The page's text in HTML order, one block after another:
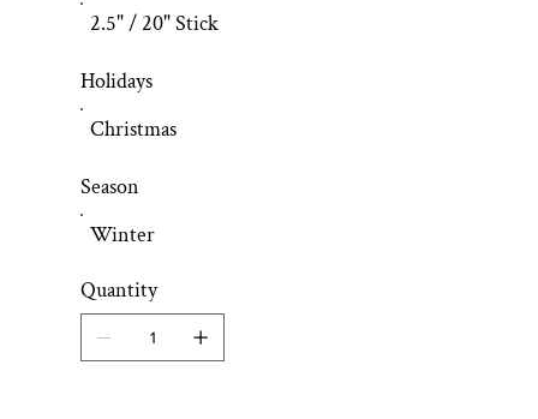
2.5" / 20" Stick
Christmas
Holidays
Winter
Season
Quantity